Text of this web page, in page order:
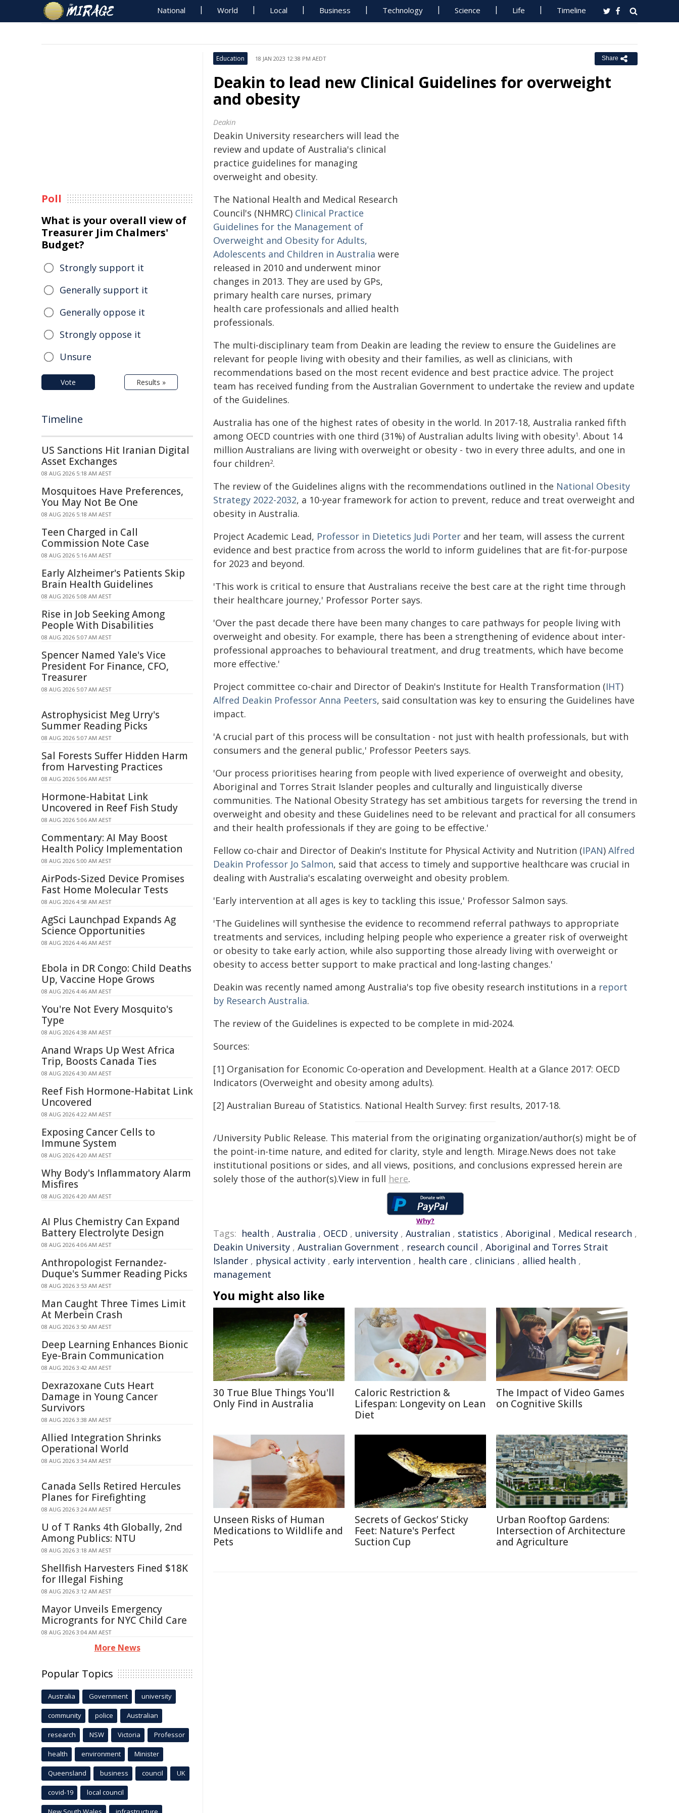
National World Local Business Technology Science Life Timeline
Education 18 JAN 2023 12:38 PM AEDT Share
Deakin to lead new Clinical Guidelines for overweight
and obesity
Deakin
Deakin University researchers will lead the
review and update of Australia's clinical
practice guidelines for managing
overweight and obesity.
The National Health and Medical Research
Council's (NHMRC) Clinical Practice
Guidelines for the Management of
Overweight and Obesity for Adults,
Adolescents and Children in Australia were
released in 2010 and underwent minor
changes in 2013. They are used by GPs,
primary health care nurses, primary
health care professionals and allied health
professionals.
The multi-disciplinary team from Deakin are leading the review to ensure the Guidelines are
relevant for people living with obesity and their families, as well as clinicians, with
recommendations based on the most recent evidence and best practice advice. The project
team has received funding from the Australian Government to undertake the review and update
of the Guidelines.
Australia has one of the highest rates of obesity in the world. In 2017-18, Australia ranked fifth
among OECD countries with one third (31%) of Australian adults living with obesity1 . About 14
million Australians are living with overweight or obesity - two in every three adults, and one in
four children2.
The review of the Guidelines aligns with the recommendations outlined in the National Obesity
Strategy 2022-2032, a 10-year framework for action to prevent, reduce and treat overweight and
obesity in Australia.
Project Academic Lead, Professor in Dietetics Judi Porter and her team, will assess the current
evidence and best practice from across the world to inform guidelines that are fit-for-purpose
for 2023 and beyond.
'This work is critical to ensure that Australians receive the best care at the right time through
their healthcare journey,' Professor Porter says.
'Over the past decade there have been many changes to care pathways for people living with
overweight and obesity. For example, there has been a strengthening of evidence about inter-
professional approaches to behavioural treatment, and drug treatments, which have become
more effective.'
Project committee co-chair and Director of Deakin's Institute for Health Transformation (IHT)
Alfred Deakin Professor Anna Peeters, said consultation was key to ensuring the Guidelines have
impact.
'A crucial part of this process will be consultation - not just with health professionals, but with
consumers and the general public,' Professor Peeters says.
'Our process prioritises hearing from people with lived experience of overweight and obesity,
Aboriginal and Torres Strait Islander peoples and culturally and linguistically diverse
communities. The National Obesity Strategy has set ambitious targets for reversing the trend in
overweight and obesity and these Guidelines need to be relevant and practical for all consumers
and their health professionals if they are going to be effective.'
Fellow co-chair and Director of Deakin's Institute for Physical Activity and Nutrition (IPAN) Alfred
Deakin Professor Jo Salmon, said that access to timely and supportive healthcare was crucial in
dealing with Australia's escalating overweight and obesity problem.
'Early intervention at all ages is key to tackling this issue,' Professor Salmon says.
'The Guidelines will synthesise the evidence to recommend referral pathways to appropriate
treatments and services, including helping people who experience a greater risk of overweight
or obesity to take early action, while also supporting those already living with overweight or
obesity to access better support to make practical and long-lasting changes.'
Deakin was recently named among Australia's top five obesity research institutions in a report
by Research Australia.
The review of the Guidelines is expected to be complete in mid-2024.
Sources:
[1] Organisation for Economic Co-operation and Development. Health at a Glance 2017: OECD
Indicators (Overweight and obesity among adults).
[2] Australian Bureau of Statistics. National Health Survey: first results, 2017-18.
/University Public Release. This material from the originating organization/author(s) might be of
the point-in-time nature, and edited for clarity, style and length. Mirage.News does not take
institutional positions or sides, and all views, positions, and conclusions expressed herein are
solely those of the author(s).View in full here.
Why?
Tags: health , Australia , OECD , university , Australian , statistics , Aboriginal , Medical research ,
Deakin University , Australian Government , research council , Aboriginal and Torres Strait
Islander , physical activity , early intervention , health care , clinicians , allied health ,
management
You might also like
30 True Blue Things You'll
Only Find in Australia
Caloric Restriction &
Lifespan: Longevity on Lean
Diet
The Impact of Video Games
on Cognitive Skills
Unseen Risks of Human
Medications to Wildlife and
Pets
Secrets of Geckos’ Sticky
Feet: Nature's Perfect
Suction Cup
Urban Rooftop Gardens:
Intersection of Architecture
and Agriculture
Poll
What is your overall view of
Treasurer Jim Chalmers'
Budget?
Strongly support it
Generally support it
Generally oppose it
Strongly oppose it
Unsure
Vote Results »
Timeline
US Sanctions Hit Iranian Digital
Asset Exchanges
08 AUG 2026 5:18 AM AEST
Mosquitoes Have Preferences,
You May Not Be One
08 AUG 2026 5:18 AM AEST
Teen Charged in Call
Commission Note Case
08 AUG 2026 5:16 AM AEST
Early Alzheimer's Patients Skip
Brain Health Guidelines
08 AUG 2026 5:08 AM AEST
Rise in Job Seeking Among
People With Disabilities
08 AUG 2026 5:07 AM AEST
Spencer Named Yale's Vice
President For Finance, CFO,
Treasurer
08 AUG 2026 5:07 AM AEST
Astrophysicist Meg Urry's
Summer Reading Picks
08 AUG 2026 5:07 AM AEST
Sal Forests Suffer Hidden Harm
from Harvesting Practices
08 AUG 2026 5:06 AM AEST
Hormone-Habitat Link
Uncovered in Reef Fish Study
08 AUG 2026 5:06 AM AEST
Commentary: AI May Boost
Health Policy Implementation
08 AUG 2026 5:00 AM AEST
AirPods-Sized Device Promises
Fast Home Molecular Tests
08 AUG 2026 4:58 AM AEST
AgSci Launchpad Expands Ag
Science Opportunities
08 AUG 2026 4:46 AM AEST
Ebola in DR Congo: Child Deaths
Up, Vaccine Hope Grows
08 AUG 2026 4:46 AM AEST
You're Not Every Mosquito's
Type
08 AUG 2026 4:38 AM AEST
Anand Wraps Up West Africa
Trip, Boosts Canada Ties
08 AUG 2026 4:30 AM AEST
Reef Fish Hormone-Habitat Link
Uncovered
08 AUG 2026 4:22 AM AEST
Exposing Cancer Cells to
Immune System
08 AUG 2026 4:20 AM AEST
Why Body's Inflammatory Alarm
Misfires
08 AUG 2026 4:20 AM AEST
AI Plus Chemistry Can Expand
Battery Electrolyte Design
08 AUG 2026 4:06 AM AEST
Anthropologist Fernandez-
Duque's Summer Reading Picks
08 AUG 2026 3:53 AM AEST
Man Caught Three Times Limit
At Merbein Crash
08 AUG 2026 3:50 AM AEST
Deep Learning Enhances Bionic
Eye-Brain Communication
08 AUG 2026 3:42 AM AEST
Dexrazoxane Cuts Heart
Damage in Young Cancer
Survivors
08 AUG 2026 3:38 AM AEST
Allied Integration Shrinks
Operational World
08 AUG 2026 3:34 AM AEST
Canada Sells Retired Hercules
Planes for Firefighting
08 AUG 2026 3:24 AM AEST
U of T Ranks 4th Globally, 2nd
Among Publics: NTU
08 AUG 2026 3:18 AM AEST
Shellfish Harvesters Fined $18K
for Illegal Fishing
08 AUG 2026 3:12 AM AEST
Mayor Unveils Emergency
Microgrants for NYC Child Care
08 AUG 2026 3:04 AM AEST
More News
Popular Topics
Australia Government university
community police Australian
research NSW Victoria Professor
health environment Minister
Queensland business council UK
covid-19 local council